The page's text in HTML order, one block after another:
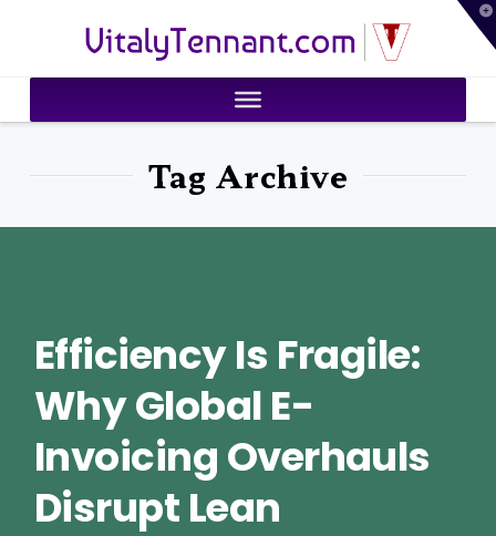
VitalyTennant.com
Tag Archive
Efficiency Is Fragile:
Why Global E-
Invoicing Overhauls
Disrupt Lean